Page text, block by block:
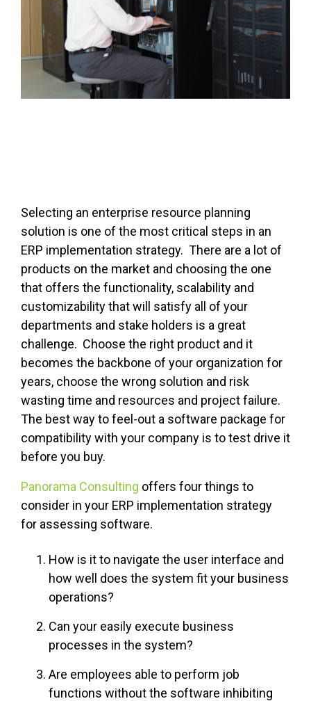
Selecting an enterprise resource planning
solution is one of the most critical steps in an
ERP implementation strategy. There are a lot of
products on the market and choosing the one
that offers the functionality, scalability and
customizability that will satisfy all of your
departments and stake holders is a great
challenge. Choose the right product and it
becomes the backbone of your organization for
years, choose the wrong solution and risk
wasting time and resources and project failure.
The best way to feel-out a software package for
compatibility with your company is to test drive it
before you buy.
Panorama Consulting offers four things to
consider in your ERP implementation strategy
for assessing software.
How is it to navigate the user interface and
how well does the system fit your business
operations?
Can your easily execute business
processes in the system?
Are employees able to perform job
functions without the software inhibiting